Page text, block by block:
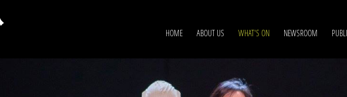
HOME ABOUT US WHAT'S ON NEWSROOM